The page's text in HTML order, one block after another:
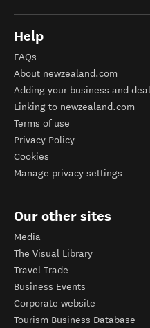
Help
FAQs
About newzealand.com
Adding your business and
Linking to newzealand.com
Terms of use
Privacy Policy
Cookies
Manage privacy settings
Our other sites
Media
The Visual Library
Travel Trade
Business Events
Corporate website
Tourism Business Database